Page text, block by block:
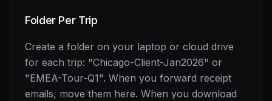
Folder Per Trip
Create a folder on your laptop or cloud drive
for each trip: "Chicago-Client-Jan2026" or
"EMEA-Tour-Q1". When you forward receipt
emails, move them here. When you download